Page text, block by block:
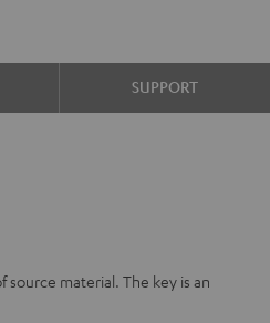
SUPPORT
material. The key is an